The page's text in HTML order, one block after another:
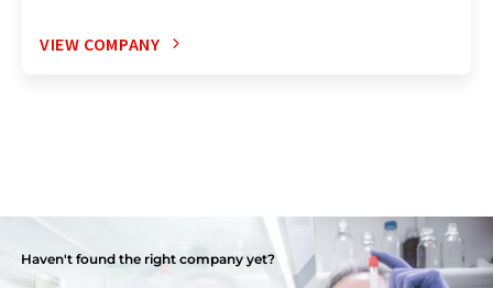
VIEW COMPANY
Haven't found the right company yet?